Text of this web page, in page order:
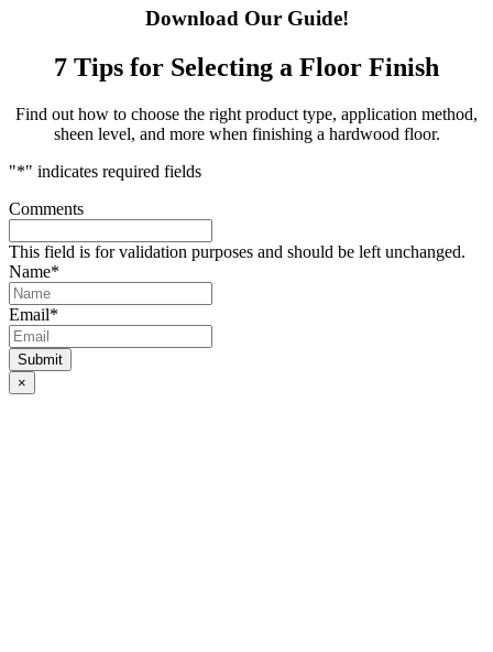
Download Our Guide!
7 Tips for Selecting a Floor Finish
Find out how to choose the right product type, application method,
sheen level, and more when finishing a hardwood floor.
"*" indicates required fields
Comments
This field is for validation purposes and should be left unchanged.
Name*
Email*
×